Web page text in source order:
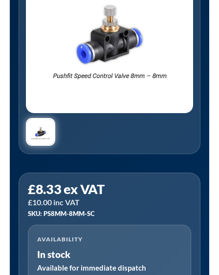
£8.33ex VAT
£10.00 inc VAT
SKU: PS8MM-8MM-SC
AVAILABILITY
In stock
Available for immediate dispatch
PS8MM-
8MM-
SC
|
Pushfit
Speed
Control